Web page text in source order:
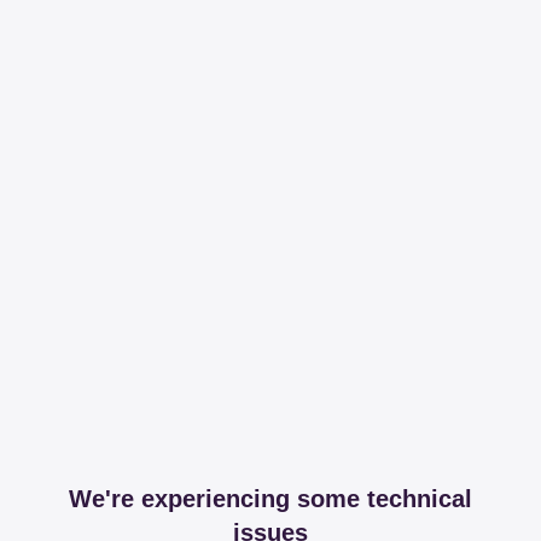
We're experiencing some technical
issues